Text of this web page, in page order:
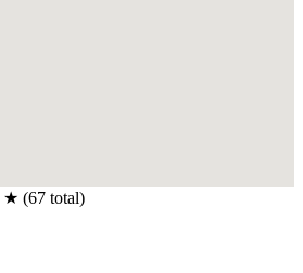
★ (67 total)